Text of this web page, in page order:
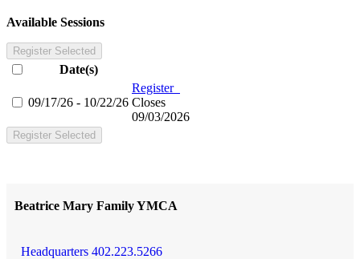
Available Sessions
Register Selected
Date(s)
09/17/26 - 10/22/26
Register
Closes
09/03/2026
Register Selected
Beatrice Mary Family YMCA
Headquarters 402.223.5266